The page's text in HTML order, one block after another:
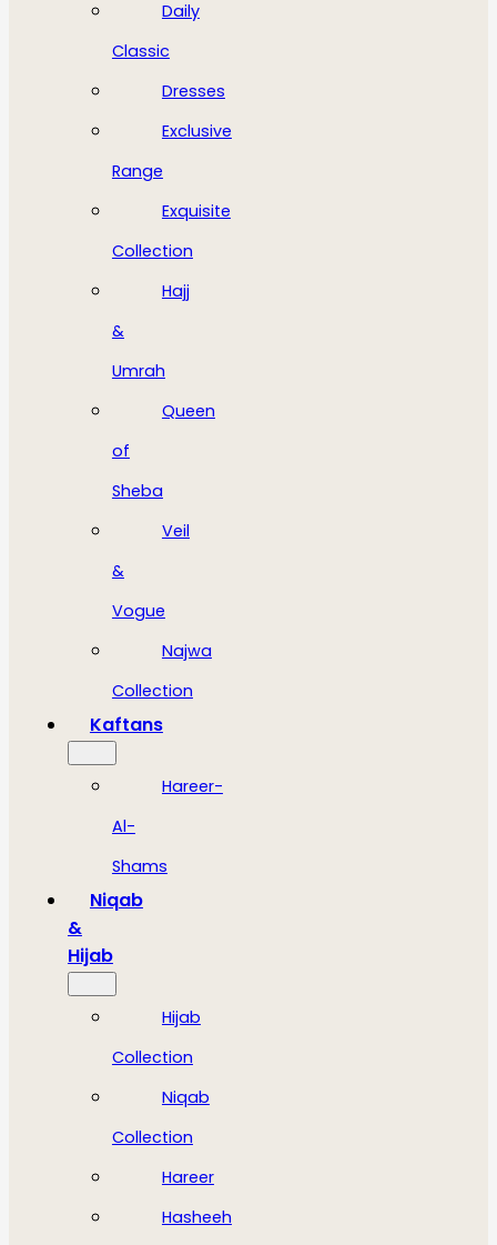
Daily
Classic
Dresses
Exclusive
Range
Exquisite
Collection
Hajj
&
Umrah
Queen
of
Sheba
Veil
&
Vogue
Najwa
Collection
Kaftans
Hareer-
Al-
Shams
Niqab
&
Hijab
Hijab
Collection
Niqab
Collection
Hareer
Hasheeh